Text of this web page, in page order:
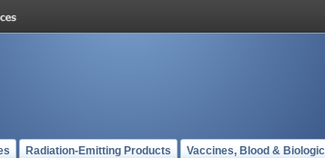
Radiation-Emitting Products Vaccines, Blood &